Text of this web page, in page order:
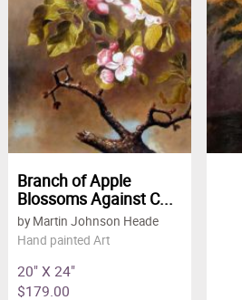
Branch of Apple
Blossoms Against C...
by Martin Johnson Heade
Hand painted Art
20" X 24"
$179.00